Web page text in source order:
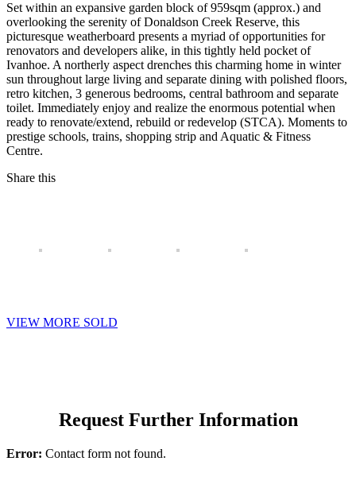
Set within an expansive garden block of 959sqm (approx.) and
overlooking the serenity of Donaldson Creek Reserve, this
picturesque weatherboard presents a myriad of opportunities for
renovators and developers alike, in this tightly held pocket of
Ivanhoe. A northerly aspect drenches this charming home in winter
sun throughout large living and separate dining with polished floors,
retro kitchen, 3 generous bedrooms, central bathroom and separate
toilet. Immediately enjoy and realize the enormous potential when
ready to renovate/extend, rebuild or redevelop (STCA). Moments to
prestige schools, trains, shopping strip and Aquatic & Fitness
Centre.
Share this
VIEW MORE SOLD
Request Further Information
Error: Contact form not found.